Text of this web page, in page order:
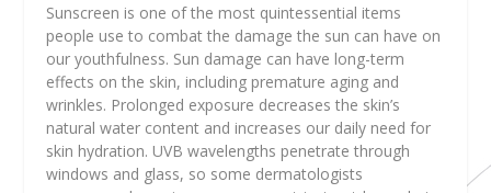
Sunscreen is one of the most quintessential items
people use to combat the damage the sun can have on
our youthfulness. Sun damage can have long-term
effects on the skin, including premature aging and
wrinkles. Prolonged exposure decreases the skin’s
natural water content and increases our daily need for
skin hydration. UVB wavelengths penetrate through
windows and glass, so some dermatologists